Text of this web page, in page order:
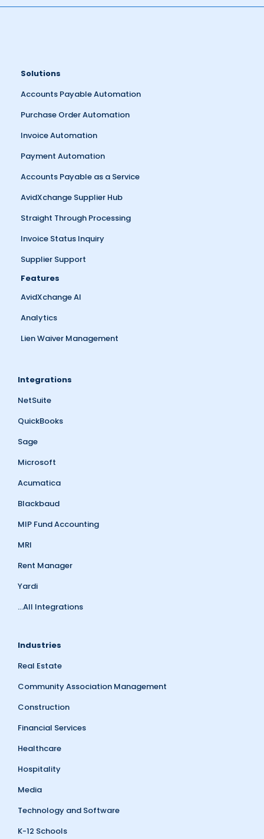
Solutions
Accounts Payable Automation
Purchase Order Automation
Invoice Automation
Payment Automation
Accounts Payable as a Service
AvidXchange Supplier Hub
Straight Through Processing
Invoice Status Inquiry
Supplier Support
Features
AvidXchange AI
Analytics
Lien Waiver Management
Integrations
NetSuite
QuickBooks
Sage
Microsoft
Acumatica
Blackbaud
MIP Fund Accounting
MRI
Rent Manager
Yardi
...All Integrations
Industries
Real Estate
Community Association Management
Construction
Financial Services
Healthcare
Hospitality
Media
Technology and Software
K-12 Schools